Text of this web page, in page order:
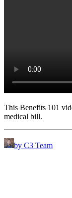
This Benefits 101
medical bill.
by C3 Team